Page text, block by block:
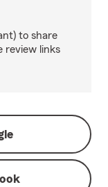
to share
review links